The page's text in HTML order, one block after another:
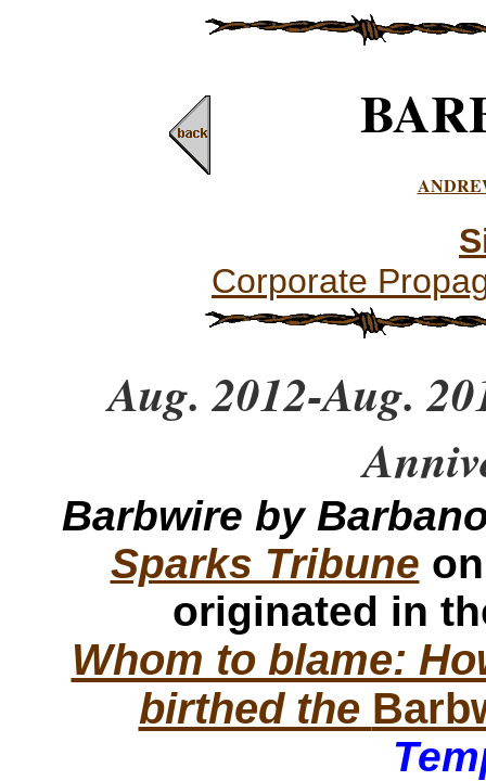
Corporate
Aug. 2012-Aug.
Barbwire by
Sparks Tribune
originated in
Whom to blame:
birthed the